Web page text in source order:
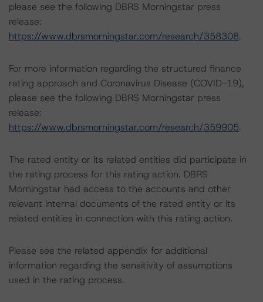
please see the following DBRS Morningstar press
release:
https://www.dbrsmorningstar.com/research/358308.
For more information regarding the structured finance
rating approach and Coronavirus Disease (COVID-19),
please see the following DBRS Morningstar press
release:
https://www.dbrsmorningstar.com/research/359905.
The rated entity or its related entities did participate in
the rating process for this rating action. DBRS
Morningstar had access to the accounts and other
relevant internal documents of the rated entity or its
related entities in connection with this rating action.
Please see the related appendix for additional
information regarding the sensitivity of assumptions
used in the rating process.